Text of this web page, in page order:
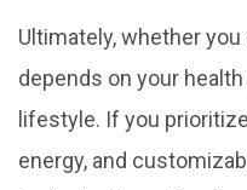
Ultimately, whether
depends on your
lifestyle. If you
energy, and